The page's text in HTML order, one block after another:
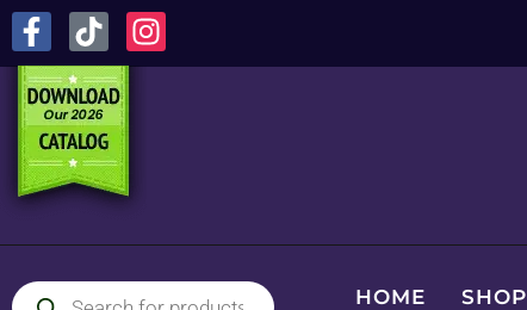
HOME SHOP